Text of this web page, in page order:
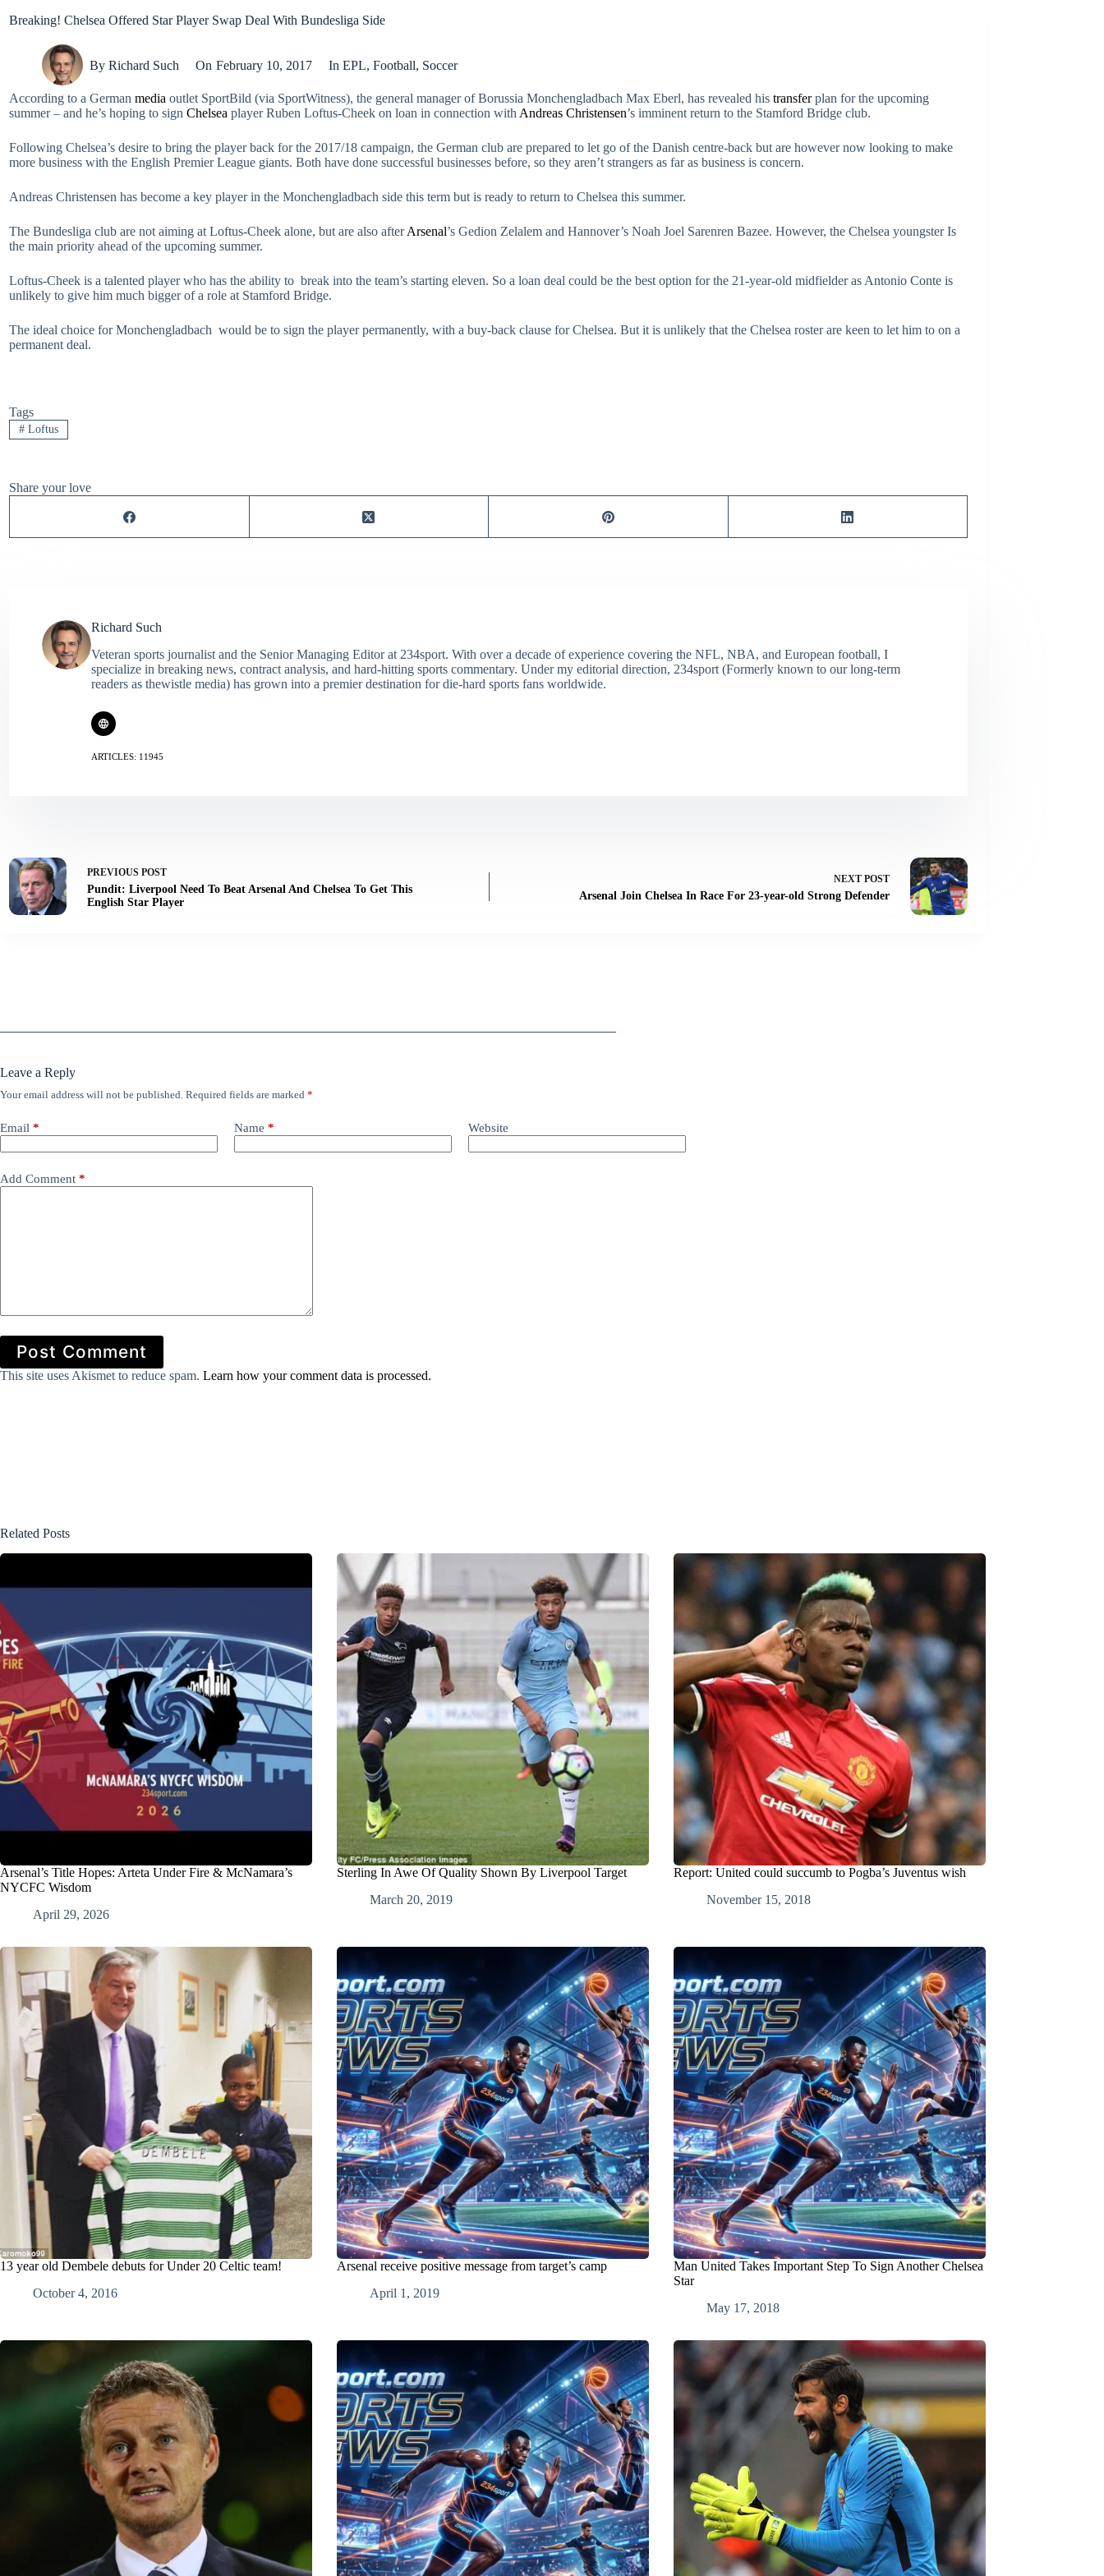
Breaking! Chelsea Offered Star Player Swap Deal With Bundesliga Side
By Richard Such On February 10, 2017 In EPL, Football, Soccer
According to a German media outlet SportBild (via SportWitness), the general manager of Borussia Monchengladbach Max Eberl, has revealed his transferplan for the upcoming
summer – and he’s hoping to sign Chelsea player Ruben Loftus-Cheek on loan in connection with Andreas Christensen’s imminent return to the Stamford Bridge club.
Following Chelsea’s desire to bring the player back for the 2017/18 campaign, the German club are prepared to let go of the Danish centre-back but are however now looking to make
more business with the English Premier League giants. Both have done successful businesses before, so they aren’t strangers as far as business is concern.
Andreas Christensen has become a key player in the Monchengladbach side this term but is ready to return to Chelsea this summer.
The Bundesliga club are not aiming at Loftus-Cheek alone, but are also afterArsenal’s Gedion Zelalem and Hannover’s Noah Joel Sarenren Bazee. However, the Chelsea youngster Is
the main priority ahead of the upcoming summer.
Loftus-Cheek is a talented player who has the ability to break into the team’s starting eleven. So a loan deal could be the best option for the 21-year-old midfielder as Antonio Conte is
unlikely to give him much bigger of a role at Stamford Bridge.
The ideal choice for Monchengladbach would be to sign the player permanently, with a buy-back clause for Chelsea. But it is unlikely that the Chelsea roster are keen to let him to on a
permanent deal.
Tags
#Loftus
Share your love
Richard Such
Veteran sports journalist and the Senior Managing Editor at 234sport. With over a decade of experience covering the NFL, NBA, and European football, I
specialize in breaking news, contract analysis, and hard-hitting sports commentary. Under my editorial direction, 234sport (Formerly known to our long-term
readers as thewistle media) has grown into a premier destination for die-hard sports fans worldwide.
ARTICLES: 11945
PREVIOUS POST
Pundit: Liverpool Need To Beat Arsenal And Chelsea To Get This
English Star Player
NEXT POST
Arsenal Join Chelsea In Race For 23-year-old Strong Defender
Leave a Reply
Your email address will not be published. Required fields are marked *
Email * Name * Website
Add Comment *
Post Comment
This site uses Akismet to reduce spam. Learn how your comment data is processed.
Related Posts
Arsenal’s Title Hopes: Arteta Under Fire & McNamara’s
NYCFC Wisdom
April 29, 2026
Sterling In Awe Of Quality Shown By Liverpool Target
March 20, 2019
Report: United could succumb to Pogba’s Juventus wish
November 15, 2018
13 year old Dembele debuts for Under 20 Celtic team!
October 4, 2016
Arsenal receive positive message from target’s camp
April 1, 2019
Man United Takes Important Step To Sign Another Chelsea
Star
May 17, 2018